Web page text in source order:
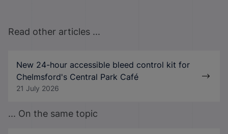
Read other articles ...
New 24-hour accessible bleed control kit for
Chelmsford's Central Park Café
21 July 2026
... On the same topic